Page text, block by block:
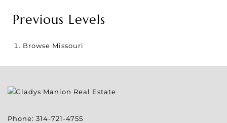
Previous Levels
Browse Missouri
Phone: 314-721-4755